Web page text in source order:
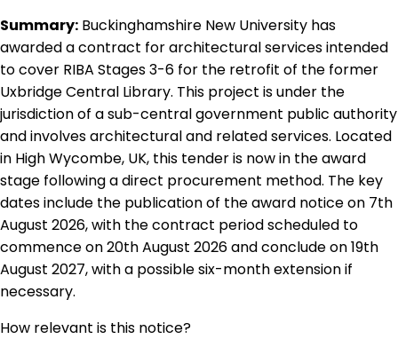
Summary: Buckinghamshire New University has
awarded a contract for architectural services intended
to cover RIBA Stages 3-6 for the retrofit of the former
Uxbridge Central Library. This project is under the
jurisdiction of a sub-central government public authority
and involves architectural and related services. Located
in High Wycombe, UK, this tender is now in the award
stage following a direct procurement method. The key
dates include the publication of the award notice on 7th
August 2026, with the contract period scheduled to
commence on 20th August 2026 and conclude on 19th
August 2027, with a possible six-month extension if
necessary.
How relevant is this notice?